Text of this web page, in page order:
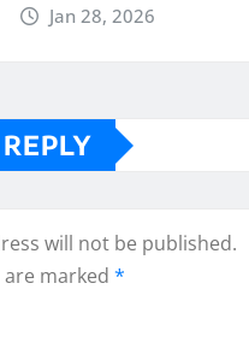
Jan 28, 2026
will not be published.
marked *